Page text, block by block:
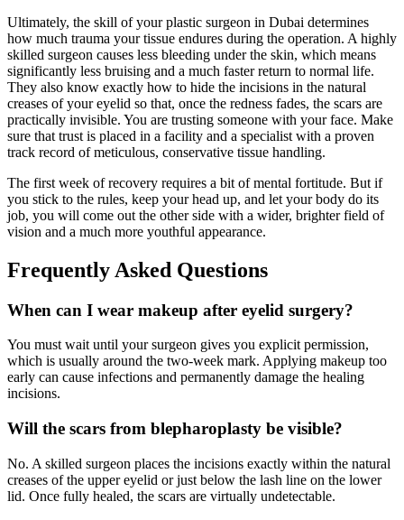
Ultimately, the skill of your plastic surgeon in Dubai determines
how much trauma your tissue endures during the operation. A highly
skilled surgeon causes less bleeding under the skin, which means
significantly less bruising and a much faster return to normal life.
They also know exactly how to hide the incisions in the natural
creases of your eyelid so that, once the redness fades, the scars are
practically invisible. You are trusting someone with your face. Make
sure that trust is placed in a facility and a specialist with a proven
track record of meticulous, conservative tissue handling.
The first week of recovery requires a bit of mental fortitude. But if
you stick to the rules, keep your head up, and let your body do its
job, you will come out the other side with a wider, brighter field of
vision and a much more youthful appearance.
Frequently Asked Questions
When can I wear makeup after eyelid surgery?
You must wait until your surgeon gives you explicit permission,
which is usually around the two-week mark. Applying makeup too
early can cause infections and permanently damage the healing
incisions.
Will the scars from blepharoplasty be visible?
No. A skilled surgeon places the incisions exactly within the natural
creases of the upper eyelid or just below the lash line on the lower
lid. Once fully healed, the scars are virtually undetectable.